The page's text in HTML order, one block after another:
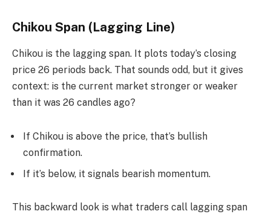
Chikou Span (Lagging Line)
Chikou is the lagging span. It plots today’s closing
price 26 periods back. That sounds odd, but it gives
context: is the current market stronger or weaker
than it was 26 candles ago?
If Chikou is above the price, that’s bullish
confirmation.
If it’s below, it signals bearish momentum.
This backward look is what traders call lagging span